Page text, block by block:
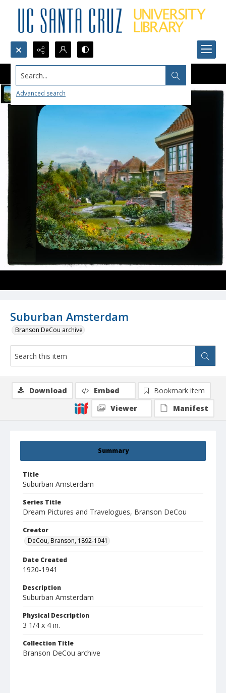
Search...
Advanced search
Suburban Amsterdam
Branson DeCou archive
Summary
Title
Suburban Amsterdam
Series Title
Dream Pictures and Travelogues, Branson DeCou
Creator
DeCou, Branson, 1892-1941
Date Created
1920-1941
Description
Suburban Amsterdam
Physical Description
3 1/4 x 4 in.
Collection Title
Branson DeCou archive
Download Embed
Bookmark item
Viewer
Manifest